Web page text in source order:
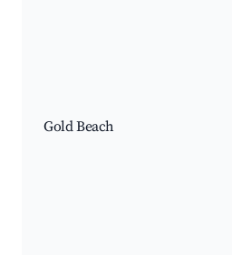
Gold Beach